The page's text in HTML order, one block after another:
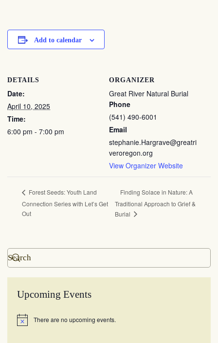
Add to calendar
DETAILS
Date:
April 10, 2025
Time:
6:00 pm - 7:00 pm
ORGANIZER
Great River Natural Burial
Phone
(541) 490-6001
Email
stephanie.Hargrave@greatri
veroregon.org
View Organizer Website
Forest Seeds: Youth Land
Connection Series with Let’s Get
Out
Finding Solace in Nature: A
Traditional Approach to Grief &
Burial
Upcoming Events
Notice There are no upcoming events.